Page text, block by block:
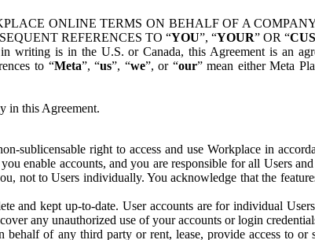
ONLINE TERMS ON BEHALF OF A
REFERENCES TO “YOU”, “YOUR” OR “
is in the U.S. or Canada, this Agreement is an
to “Meta”, “us”, “we”, or “our” mean either Meta
in this Agreement.
sublicensable right to access and use Workplace in
enable accounts, and you are responsible for all Users
not to Users individually. You acknowledge that the
and kept up-to-date. User accounts are for individual
any unauthorized use of your accounts or login
of any third party or rent, lease, provide access to or